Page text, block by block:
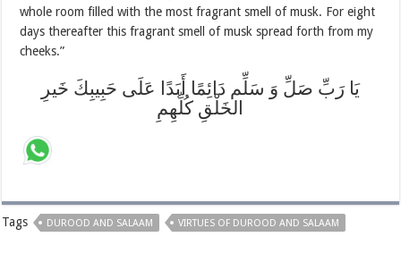
whole room filled with the most fragrant smell of musk. For eight
days thereafter this fragrant smell of musk spread forth from my
cheeks.”
يَا رَبِّ صَلِّ وَ سَلِّم دَائِمًا أَبَدًا عَلَى حَبِيبِكَ خَيرِ
الخَلْقِ كُلِّهِمِ
Tags DUROOD AND SALAAM VIRTUES OF DUROOD AND SALAAM